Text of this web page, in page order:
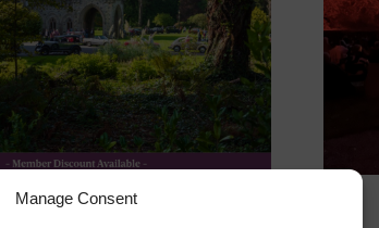
Manage Consent
11:30